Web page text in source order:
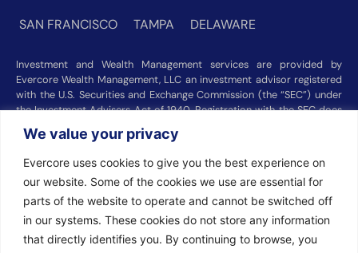
We value your privacy
Evercore uses cookies to give you the best experience on
our website. Some of the cookies we use are essential for
parts of the website to operate and cannot be switched off
in our systems. These cookies do not store any information
that directly identifies you. By continuing to browse, you
SAN FRANCISCO
TAMPA DELAWARE
Investment and Wealth Management services are provided by
Evercore Wealth Management, LLC an investment advisor registered
with the U.S. Securities and Exchange Commission (the “SEC”) under
the Investment Advisers Act of 1940. Registration with the SEC does
not imply a certain level of skill or training. Trust and custody services
are provided by Evercore Trust Company, N.A. a national trust bank
regulated by the Office of the Comptroller of the Currency. We were
recognized among the nation’s top registered investment advisors for
2025 byBarron’s(Top 100 Independent U.S. RIAs, 09/12/2025),
Forbes(America’s Top RIA Firms, 10/01/2025), andFinancial Advisor
(RIA Firm Ranking, 07/10/2026). Rankings and recognitions by
,Forbes
are based on information
prepared and submitted by Evercore Wealth Management and other